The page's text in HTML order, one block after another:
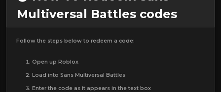
Multiversal Battles codes
Follow the steps below to redeem a code:
Open up Roblox
Load into Sans Multiversal Battles
Enter the code as it appears in the text box